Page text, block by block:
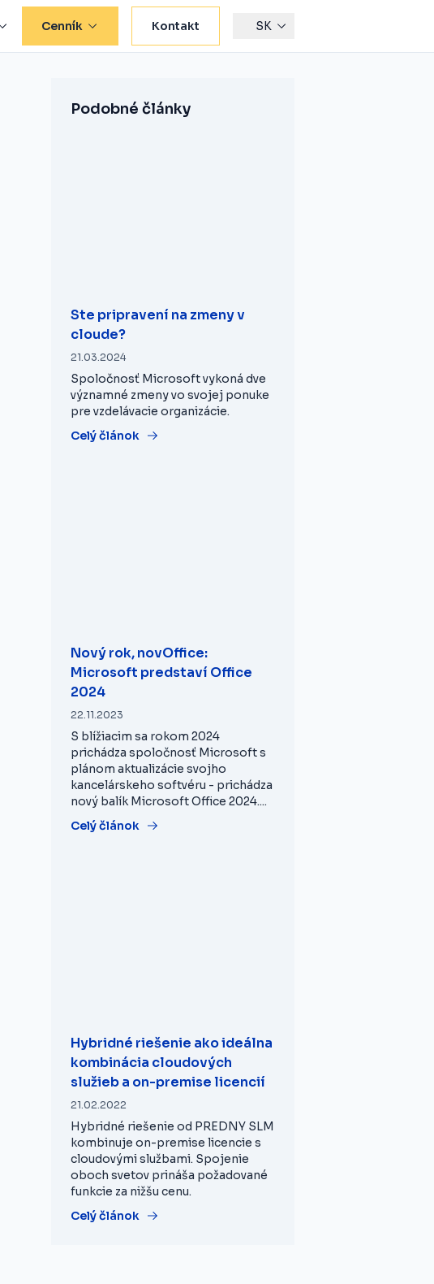
Cenník Kontakt SK
Podobné články
Ste pripravení na zmeny v
cloude?
21.03.2024
Spoločnosť Microsoft vykoná dve
významné zmeny vo svojej ponuke
pre vzdelávacie organizácie.
Celý článok
Nový rok, novOffice:
Microsoft predstaví Office
2024
22.11.2023
S blížiacim sa rokom 2024
prichádza spoločnosť Microsoft s
plánom aktualizácie svojho
kancelárskeho softvéru - prichádza
nový balík Microsoft Office 2024....
Celý článok
Hybridné riešenie ako ideálna
kombinácia cloudových
služieb a on-premise licencií
21.02.2022
Hybridné riešenie od PREDNY SLM
kombinuje on-premise licencie s
cloudovými službami. Spojenie
oboch svetov prináša požadované
funkcie za nižšu cenu.
Celý článok